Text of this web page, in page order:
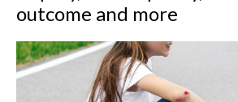
outcome and more